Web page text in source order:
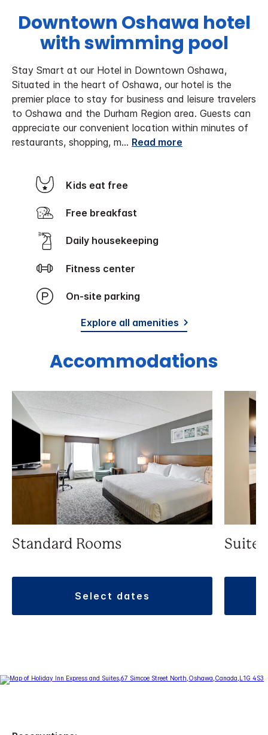
Downtown Oshawa hotel
with swimming pool
Stay Smart at our Hotel in Downtown Oshawa,
Situated in the heart of Oshawa, our hotel is the
premier place to stay for business and leisure travelers
to Oshawa and the Durham Region area. Guests can
appreciate our convenient location within minutes of
restaurants, shopping, m... Read more
Kids eat free
Free breakfast
Daily housekeeping
Fitness center
On-site parking
Explore all amenities
Accommodations
Standard Rooms
select dates
Suite